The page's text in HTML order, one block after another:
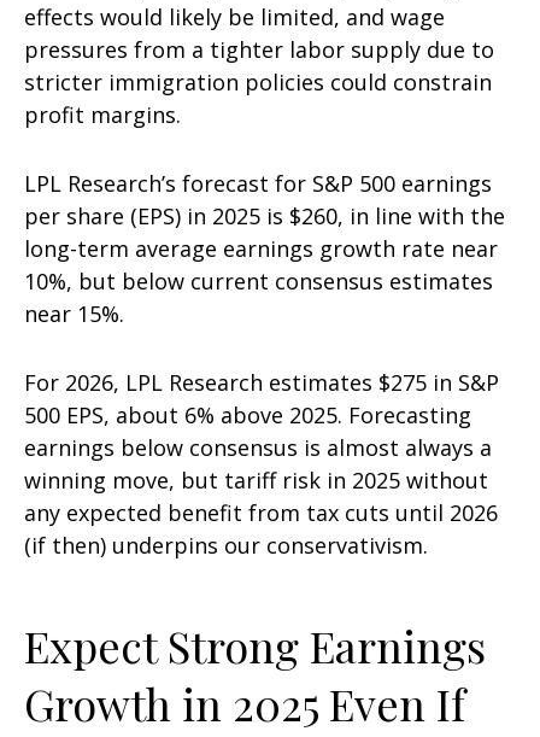
effects would likely be limited, and wage
pressures from a tighter labor supply due to
stricter immigration policies could constrain
profit margins.
LPL Research’s forecast for S&P 500 earnings
per share (EPS) in 2025 is $260, in line with the
long-term average earnings growth rate near
10%, but below current consensus estimates
near 15%.
For 2026, LPL Research estimates $275 in S&P
500 EPS, about 6% above 2025. Forecasting
earnings below consensus is almost always a
winning move, but tariff risk in 2025 without
any expected benefit from tax cuts until 2026
(if then) underpins our conservativism.
Expect Strong Earnings
Growth in 2025 Even If